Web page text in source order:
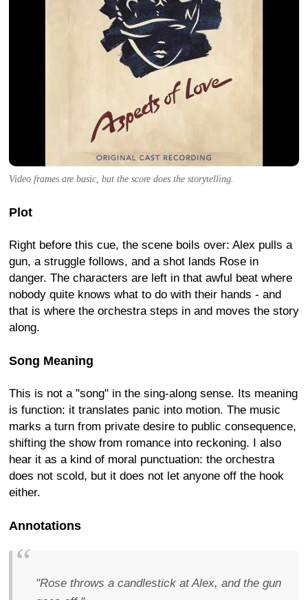
Video frames are basic, but the score does the storytelling.
Plot
Right before this cue, the scene boils over: Alex pulls a
gun, a struggle follows, and a shot lands Rose in
danger. The characters are left in that awful beat where
nobody quite knows what to do with their hands - and
that is where the orchestra steps in and moves the story
along.
Song Meaning
This is not a "song" in the sing-along sense. Its meaning
is function: it translates panic into motion. The music
marks a turn from private desire to public consequence,
shifting the show from romance into reckoning. I also
hear it as a kind of moral punctuation: the orchestra
does not scold, but it does not let anyone off the hook
either.
Annotations
"Rose throws a candlestick at Alex, and the gun